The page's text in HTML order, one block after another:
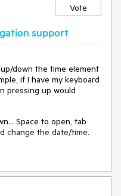
Vote
support
down the time element
if I have my keyboard
pressing up would
Space to open, tab
change the date/time.